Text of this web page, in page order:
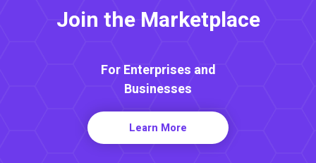
Join the Marketplace
For Enterprises and
Businesses
Learn More